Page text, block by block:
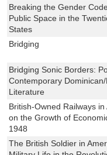
Breaking the Gender
Public Space in the
States
Bridging
Bridging Sonic Borders:
Contemporary
Literature
British-Owned Railways
on the Growth of
1948
The British Soldier in